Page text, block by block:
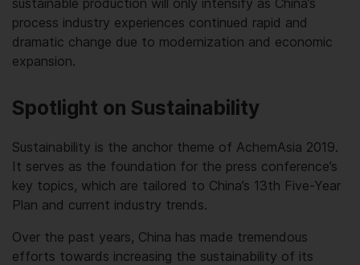
process industry experiences continued rapid and
dramatic change due to modernization and economic
expansion.
Spotlight on Sustainability
Sustainability is the anchor theme of AchemAsia 2019.
It serves as the foundation for the press conference’s
key topics, which are tailored to China’s 13th Five-Year
Plan and current industry trends.
Over the past years, China has made tremendous
efforts towards increasing the sustainability of its